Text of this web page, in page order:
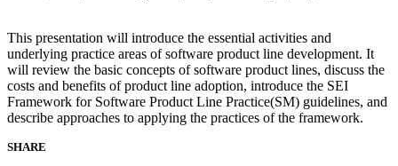
This presentation will introduce the essential activities and
underlying practice areas of software product line development. It
will review the basic concepts of software product lines, discuss the
costs and benefits of product line adoption, introduce the SEI
Framework for Software Product Line Practice(SM) guidelines, and
describe approaches to applying the practices of the framework.
SHARE